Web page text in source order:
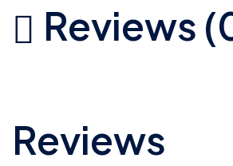
Reviews
Reviews